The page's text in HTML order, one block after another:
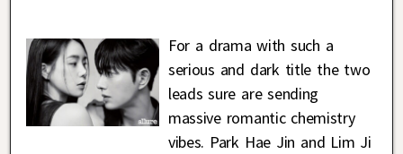
For a drama with such a
serious and dark title the two
leads sure are sending
massive romantic chemistry
vibes. Park Hae Jin and Lim Ji